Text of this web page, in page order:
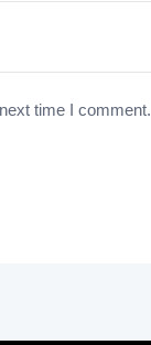
time I comment.